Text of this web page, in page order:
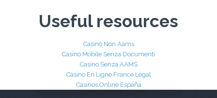
Useful resources
Casinò Non Aams
Casino Mobile Senza Documenti
Casino Senza AAMS
Casino En Ligne France Légal
Casinos Online España